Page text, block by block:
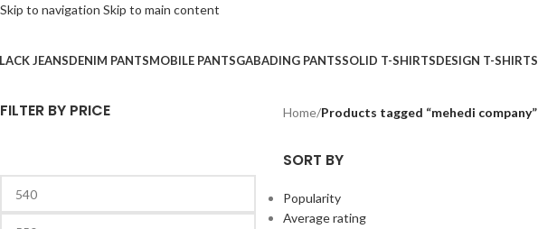
Skip to navigation Skip to main content
JEANSDENIM PANTSMOBILE PANTSGABADING PANTSSOLID T-SHIRTSDESIGN T-SHIRTS
FILTER BY PRICE Home/Products tagged “mehedi company”
SORT BY
Popularity
Average rating